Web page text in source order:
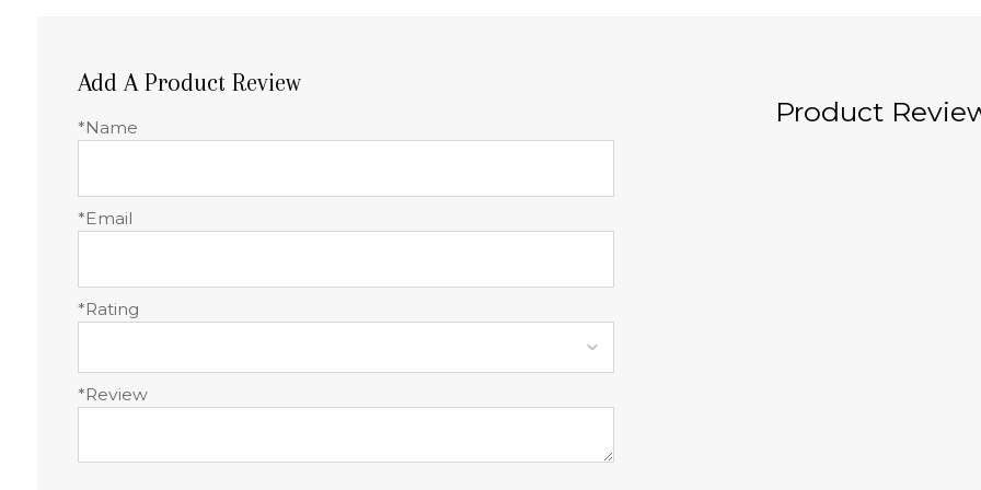
Product
Add A Product Review
*Name
*Email
*Rating
*Review